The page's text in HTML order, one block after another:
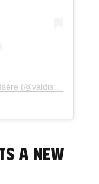
(@valdisere)
a new